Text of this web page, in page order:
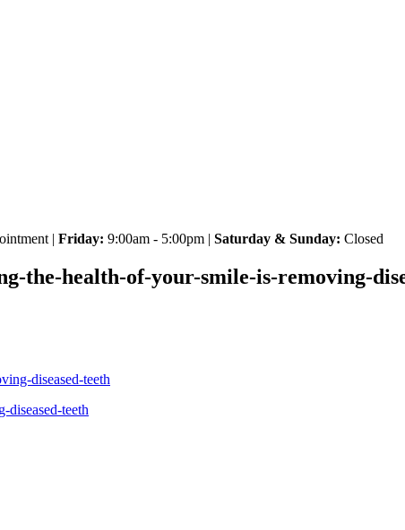
| Friday: 9:00am - 5:00pm | Saturday & Sunday: Closed
the-health-of-your-smile-is-removing-
diseased-teeth